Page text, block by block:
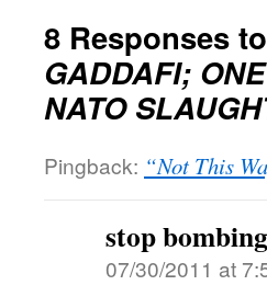
8 Responses to
GADDAFI;
NATO
Pingback: “Not This
stop bombing
07/30/2011 at